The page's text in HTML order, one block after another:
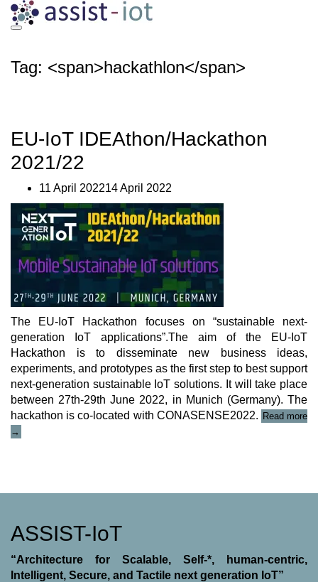
Skip
content
Tag: <span>hackathlon</span>
EU-IoT IDEAthon/Hackathon
2021/22
11 April 202214 April 2022
The EU-IoT Hackathon focuses on “sustainable next-
generation IoT applications”.The aim of the EU-IoT
Hackathon is to disseminate new business ideas,
experiments, and prototypes as the first step to best support
next-generation sustainable IoT solutions. It will take place
between 27th-29th June 2022, in Munich (Germany). The
hackathon is co-located with CONASENSE2022. Read more
IoT
→
ASSIST-IoT
“Architecture for Scalable, Self-*, human-centric,
Intelligent, Secure, and Tactile next generation IoT”